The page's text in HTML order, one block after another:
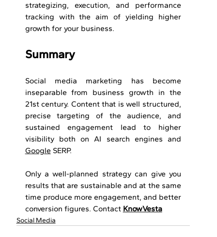
strategizing, execution, and performance
tracking with the aim of yielding higher
growth for your business.
Summary
Social media marketing has become
inseparable from business growth in the
21st century. Content that is well structured,
precise targeting of the audience, and
sustained engagement lead to higher
Google SERP.
Only a well-planned strategy can give you
results that are sustainable and at the same
time produce more engagement, and better
conversion ​‍​‌‍​‍‌​‍​‌‍​‍‌figures. Contact KnowVesta
Social Media